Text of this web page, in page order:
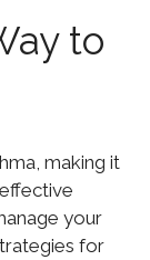
to
making it
your
for